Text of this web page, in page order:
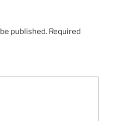
published. Required